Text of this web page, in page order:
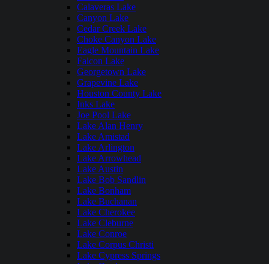
Calaveras Lake
Canyon Lake
Cedar Creek Lake
Choke Canyon Lake
Eagle Mountain Lake
Falcon Lake
Georgetown Lake
Grapevine Lake
Houston County Lake
Inks Lake
Joe Pool Lake
Lake Alan Henry
Lake Amistad
Lake Arlington
Lake Arrowhead
Lake Austin
Lake Bob Sandlin
Lake Bonham
Lake Buchanan
Lake Cherokee
Lake Cleburne
Lake Conroe
Lake Corpus Christi
Lake Cypress Springs